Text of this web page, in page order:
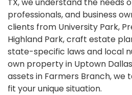
professionals, and business
clients from University Park,
Highland Park, craft estate
state-specific laws and local
own property in Uptown
assets in Farmers Branch, we
fit your unique situation.